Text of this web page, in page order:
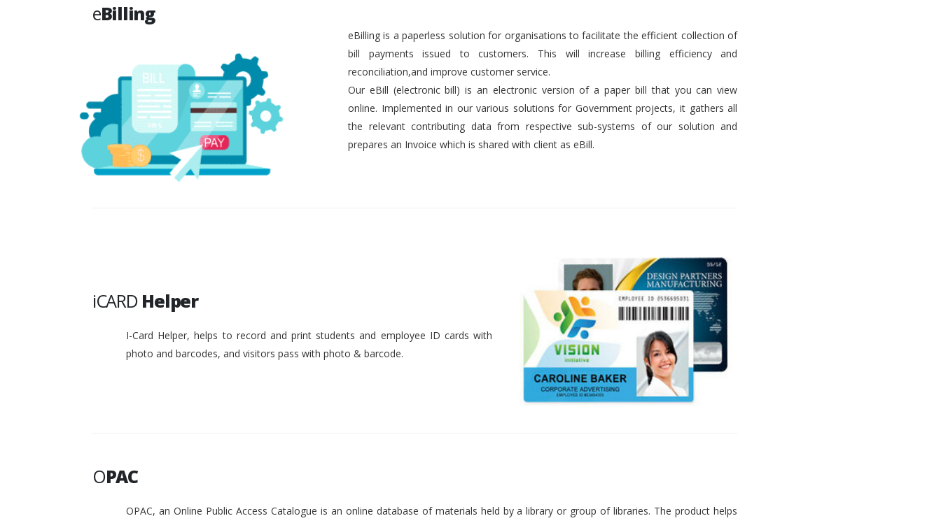
eBilling
eBilling is a paperless solution for organisations to facilitate the efficient collection of
bill payments issued to customers. This will increase billing efficiency and
reconciliation,and improve customer service.
Our eBill (electronic bill) is an electronic version of a paper bill that you can view
online. Implemented in our various solutions for Government projects, it gathers all
the relevant contributing data from respective sub-systems of our solution and
prepares an Invoice which is shared with client as eBill.
iCARD Helper
I-Card Helper, helps to record and print students and employee ID cards with
photo and barcodes, and visitors pass with photo & barcode.
OPAC
OPAC, an Online Public Access Catalogue is an online database of materials held by a library or group of libraries. The product helps